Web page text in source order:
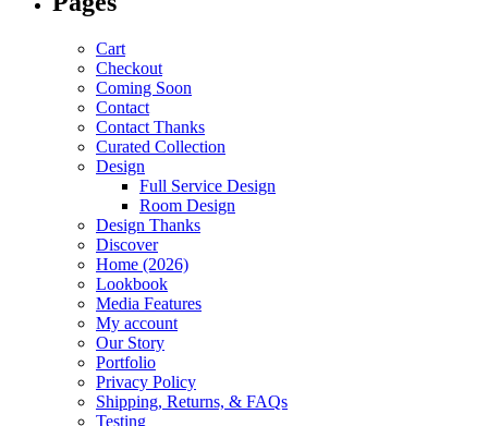
Cart
Checkout
Coming Soon
Contact
Contact Thanks
Curated Collection
Design
Full Service Design
Room Design
Design Thanks
Discover
Home (2026)
Lookbook
Media Features
My account
Our Story
Portfolio
Privacy Policy
Shipping, Returns, & FAQs
Testing